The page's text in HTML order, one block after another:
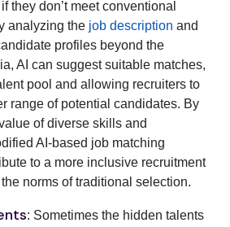
they don’t meet conventional
analyzing the job description and
profiles beyond the
AI can suggest suitable matches,
pool and allowing recruiters to
range of potential candidates. By
of diverse skills and
AI-based job matching
to a more inclusive recruitment
norms of traditional selection.
: Sometimes the hidden talents